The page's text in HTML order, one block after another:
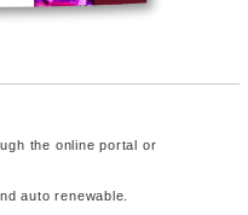
the online portal or
auto renewable.